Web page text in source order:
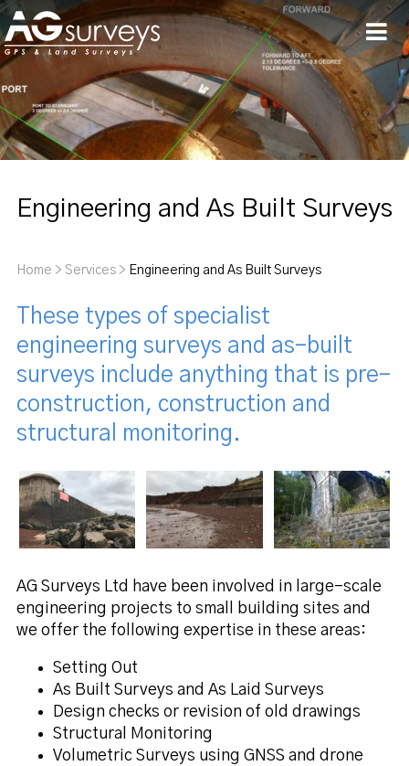
Engineering and As Built Surveys
Home > Services> Engineering and As Built Surveys
These types of specialist
engineering surveys and as-built
surveys include anything that is pre-
construction, construction and
structural monitoring.
AG Surveys Ltd have been involved in large-scale
engineering projects to small building sites and
we offer the following expertise in these areas:
Setting Out
As Built Surveys and As Laid Surveys
Design checks or revision of old drawings
Structural Monitoring
Volumetric Surveys using GNSS and drone